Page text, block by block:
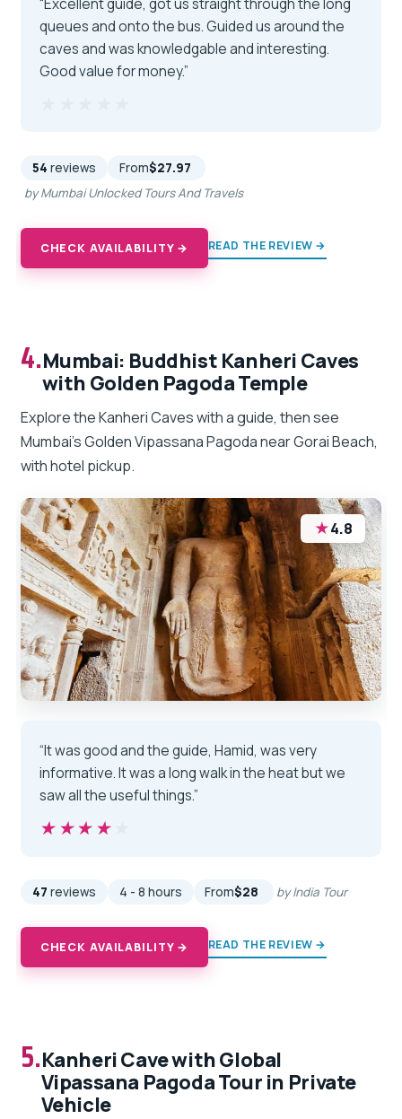
queues and onto the bus. Guided us around the
caves and was knowledgable and interesting.
Good value for money.”
54 reviews From$27.97
by Mumbai Unlocked Tours And Travels
CHECK AVAILABILITY → READ THE REVIEW →
4.Mumbai: Buddhist Kanheri Caves
with Golden Pagoda Temple
Explore the Kanheri Caves with a guide, then see
Mumbai’s Golden Vipassana Pagoda near Gorai Beach,
with hotel pickup.
★4.8
“It was good and the guide, Hamid, was very
informative. It was a long walk in the heat but we
saw all the useful things.”
★★★★★
★★★★★
47 reviews 4 - 8 hours From$28 by India Tour
CHECK AVAILABILITY → READ THE REVIEW →
5.Kanheri Cave with Global
Vipassana Pagoda Tour in Private
Vehicle